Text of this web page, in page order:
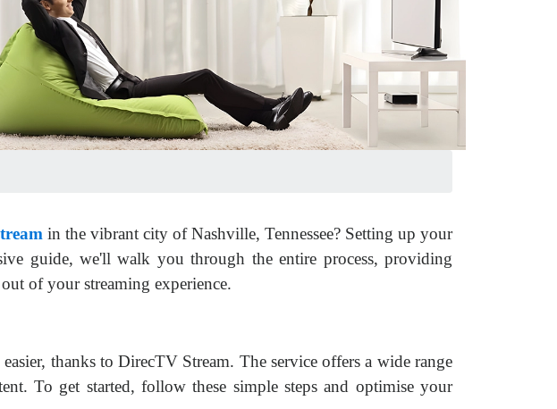
in the vibrant city of Nashville, Tennessee? Setting up your
guide, we'll walk you through the entire process, providing
of your streaming experience.
thanks to DirecTV Stream. The service offers a wide range
To get started, follow these simple steps and optimise your